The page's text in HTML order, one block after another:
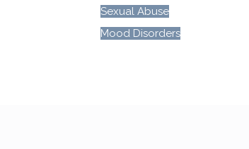
Sexual Abuse
Mood Disorders